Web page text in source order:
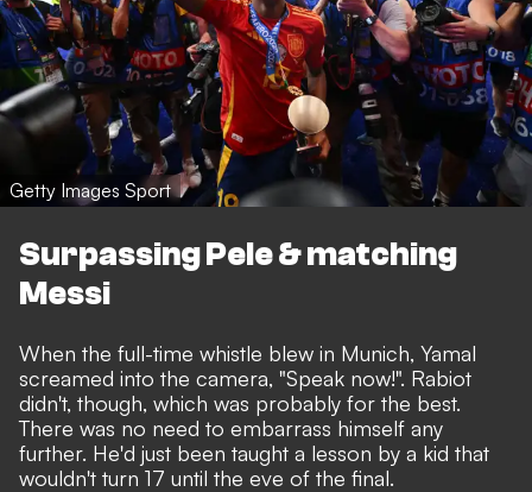
Getty Images Sport
Surpassing Pele & matching
Messi
When the full-time whistle blew in Munich, Yamal
screamed into the camera, "Speak now!". Rabiot
didn't, though, which was probably for the best.
There was no need to embarrass himself any
further. He'd just been taught a lesson by a kid that
wouldn't turn 17 until the eve of the final.